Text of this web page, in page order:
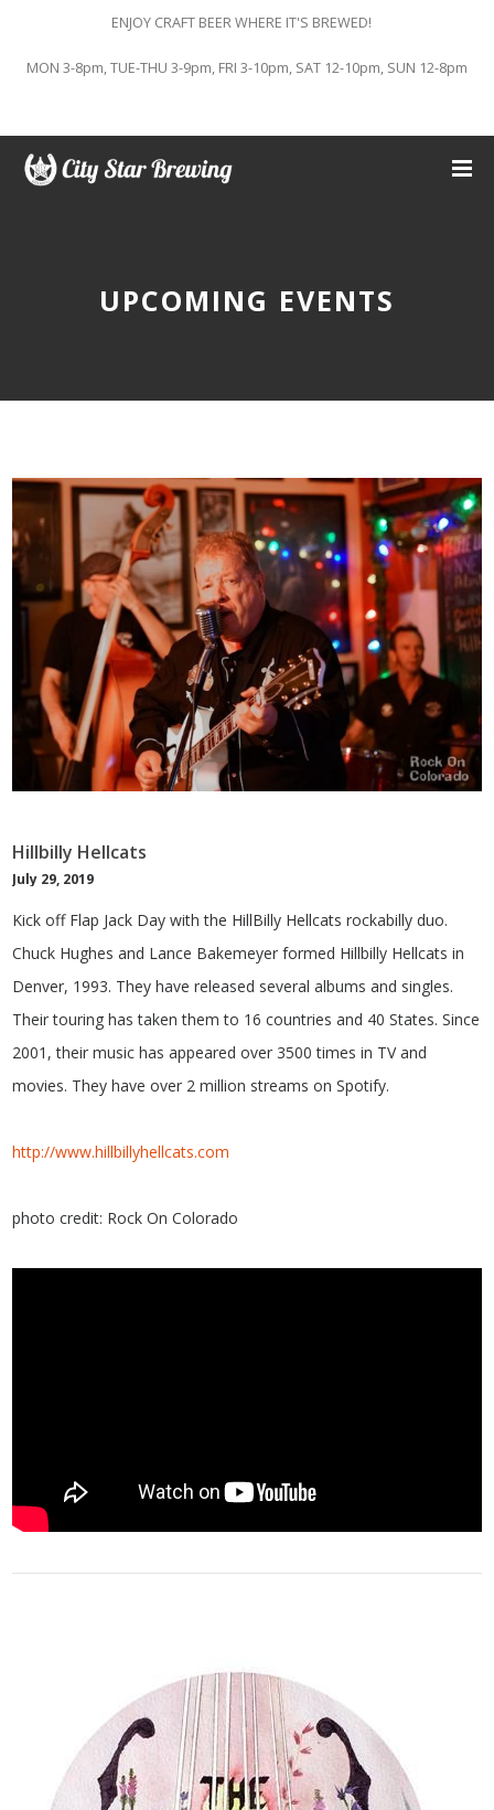
ENJOY CRAFT BEER WHERE IT'S BREWED!
MON 3-8pm, TUE-THU 3-9pm, FRI 3-10pm, SAT 12-10pm, SUN 12-8pm
UPCOMING EVENTS
Hillbilly Hellcats
July 29, 2019
Kick off Flap Jack Day with the HillBilly Hellcats rockabilly duo.
Chuck Hughes and Lance Bakemeyer formed Hillbilly Hellcats in
Denver, 1993. They have released several albums and singles.
Their touring has taken them to 16 countries and 40 States. Since
2001, their music has appeared over 3500 times in TV and
movies. They have over 2 million streams on Spotify.
http://www.hillbillyhellcats.com
photo credit: Rock On Colorado